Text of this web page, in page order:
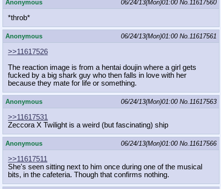
Anonymous 06/24/13(Mon)01:00 No.11617560
*throb*
Anonymous 06/24/13(Mon)01:00 No.11617561
>>11617526
The reaction image is from a hentai doujin where a girl gets
fucked by a big shark guy who then falls in love with her
because they mate for life or something.
Anonymous 06/24/13(Mon)01:00 No.11617563
>>11617531
Zeccora X Twilight is a weird (but fascinating) ship
Anonymous 06/24/13(Mon)01:00 No.11617566
>>11617511
She's seen sitting next to him once during one of the musical
bits, in the cafeteria. Though that confirms nothing.